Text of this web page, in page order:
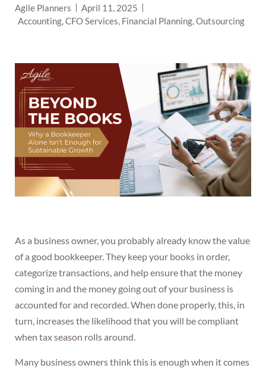
Agile Planners
April 11, 2025
Accounting, CFO Services, Financial Planning, Outsourcing
As a business owner, you probably already know the value
of a good bookkeeper. They keep your books in order,
categorize transactions, and help ensure that the money
coming in and the money going out of your business is
accounted for and recorded. When done properly, this, in
turn, increases the likelihood that you will be compliant
when tax season rolls around.
Many business owners think this is enough when it comes